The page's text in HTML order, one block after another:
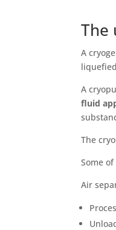
The
A
A
fluid
The
Some
Air